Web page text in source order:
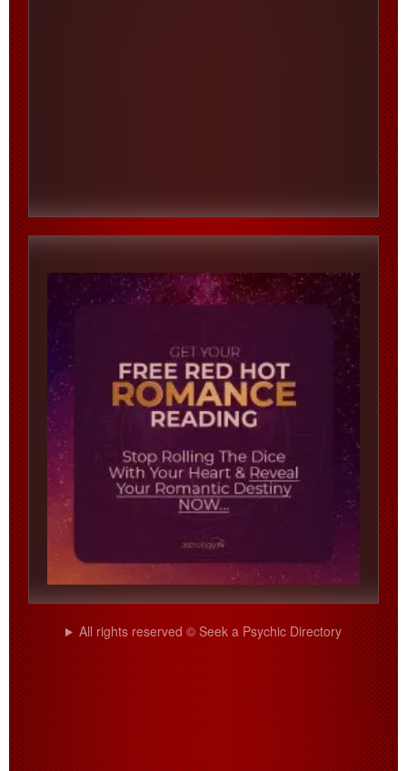
All rights reserved © Seek a Psychic Directory